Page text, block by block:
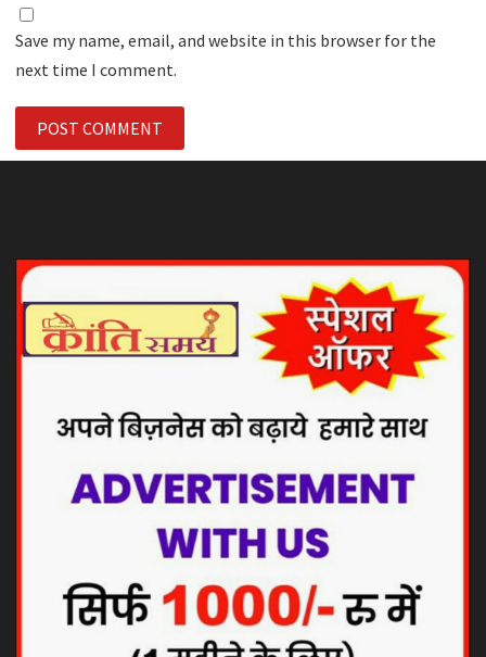
Save my name, email, and website in this browser for the
next time I comment.